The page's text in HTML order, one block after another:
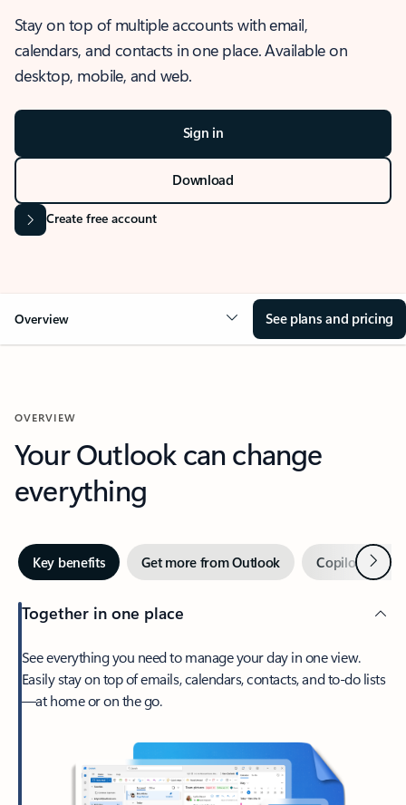
Stay on top of multiple accounts with email,
calendars, and contacts in one place. Available on
desktop, mobile, and web.
Sign in
Download
Create free account
Overview See plans and pricing
OVERVIEW
Your Outlook can change
everything
Key benefits Get more from Outlook Copilot inNext
Together in one place
See everything you need to manage your day in one view.
Easily stay on top of emails, calendars, contacts, and to-do lists
—at home or on the go.